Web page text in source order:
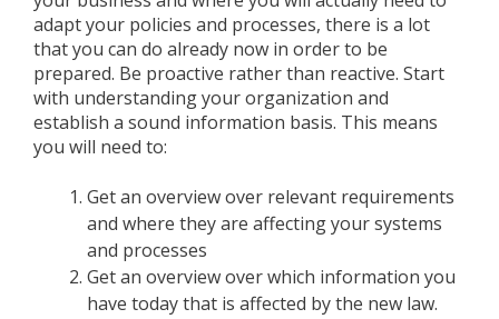
adapt your policies and processes, there is a lot
that you can do already now in order to be
prepared. Be proactive rather than reactive. Start
with understanding your organization and
establish a sound information basis. This means
you will need to:
Get an overview over relevant requirements
and where they are affecting your systems
and processes
Get an overview over which information you
have today that is affected by the new law.